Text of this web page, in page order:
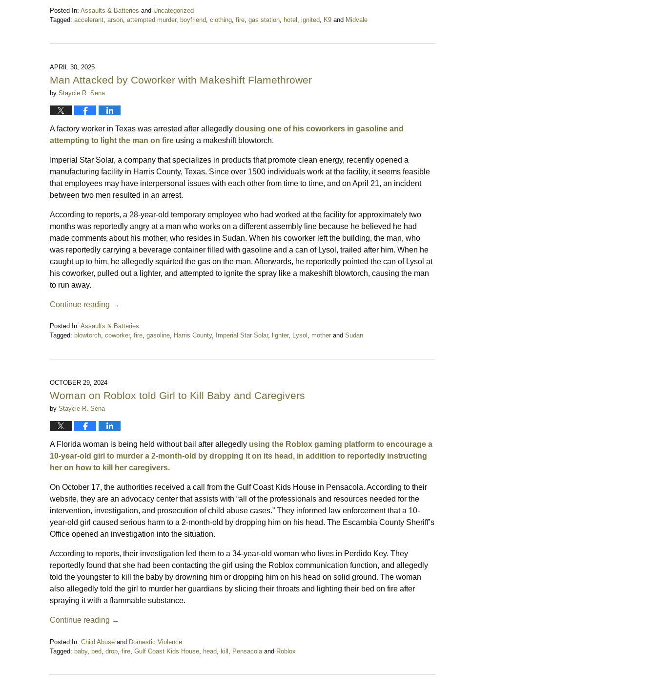
Posted In: Assaults & Batteries and Uncategorized
Tagged: accelerant, arson, attempted murder, boyfriend, clothing, fire, gas station, hotel , ignited, K9 and Midvale
10:07
pm
APRIL 30, 2025
Man Attacked by Coworker with Makeshift Flamethrower
by Staycie R. Sena
A factory worker in Texas was arrested after allegedly dousing one of his coworkers in gasoline and
attempting to light the man on fire using a makeshift blowtorch.
Imperial Star Solar, a company that specializes in products that promote clean energy, recently opened a
manufacturing facility in Harris County, Texas. Since over 1500 individuals work at the facility, it seems feasible
that employees may have interpersonal issues with each other from time to time, and on April 21, an incident
between two men resulted in an arrest.
According to reports, a 28-year-old temporary employee who had worked at the facility for approximately two
months was reportedly angry at a man who works on a different assembly line because he believed he had
made comments about his mother, who resides in Sudan. When his coworker left the building, the man, who
was reportedly carrying a beverage container filled with gasoline and a can of Lysol, trailed after him. When he
caught up to him, he allegedly squirted the gas on the man. Afterwards, he reportedly pointed the can of Lysol at
his coworker, pulled out a lighter, and attempted to ignite the spray like a makeshift blowtorch, causing the man
to run away.
Continue reading →
Posted In: Assaults & Batteries
Tagged: blowtorch, coworker, fire, gasoline, Harris County, Imperial Star Solar, lighter, Lysol , mother and Sudan
10:21
pm
OCTOBER 29, 2024
Woman on Roblox told Girl to Kill Baby and Caregivers
by Staycie R. Sena
A Florida woman is being held without bail after allegedly using the Roblox gaming platform to encourage a
10-year-old girl to murder a 2-month-old by dropping it on its head, in addition to reportedly instructing
her on how to kill her caregivers.
On October 17, the authorities received a call from the Gulf Coast Kids House in Pensacola. According to their
website, they are an advocacy center that assists with “all of the professionals and resources needed for the
intervention, investigation, and prosecution of child abuse cases.” They informed law enforcement that a 10-
year-old girl caused serious harm to a 2-month-old by dropping him on his head. The Escambia County Sheriff’s
Office opened an investigation into the situation.
According to reports, their investigation led them to a 34-year-old woman who lives in Perdido Key. They
reportedly found that she had been contacting the girl using the Roblox communication function, and allegedly
told the youngster to kill the baby by drowning him or dropping him on his head on solid ground. The woman
also allegedly told the girl to murder her guardians by slicing their throats and lighting their bed on fire after
spraying it with a flammable substance.
Continue reading →
Posted In: Child Abuse and Domestic Violence
Tagged: baby, bed drop fire Gulf Coast Kids House head kill Pensacola and Roblox